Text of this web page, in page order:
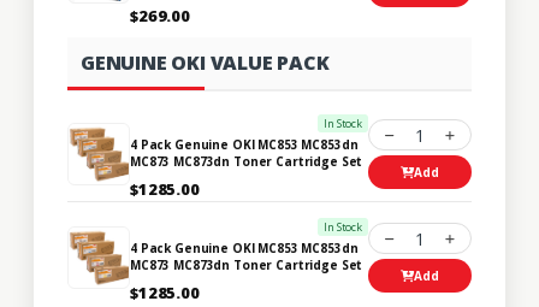
$269.00
GENUINE OKI VALUE PACK
In Stock
4 Pack Genuine OKI MC853 MC853dn
MC873 MC873dn Toner Cartridge Set
$1285.00
1
Add
In Stock
4 Pack Genuine OKI MC853 MC853dn
MC873 MC873dn Toner Cartridge Set
$1285.00
1
Add